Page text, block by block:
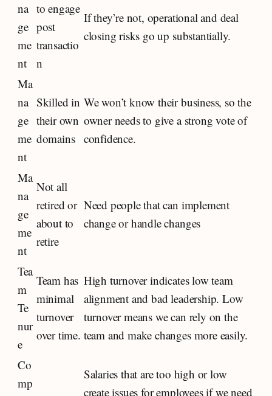
na
ge
me
nt
to engage
post
transactio
n
If they’re not, operational and deal
closing risks go up substantially.
Ma
na
ge
me
nt
Skilled in
their own
domains
We won’t know their business, so the
owner needs to give a strong vote of
confidence.
Ma
na
ge
me
nt
Not all
retired or
about to
retire
Need people that can implement
change or handle changes
Tea
m
Te
nur
e
Team has
minimal
turnover
over time.
High turnover indicates low team
alignment and bad leadership. Low
turnover means we can rely on the
team and make changes more easily.
Co
mp
Salaries that are too high or low
create issues for employees if we need